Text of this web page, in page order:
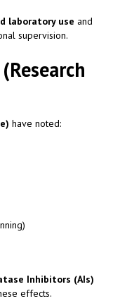
laboratory use and
supervision.
have noted:
Inhibitors (AIs)
effects.